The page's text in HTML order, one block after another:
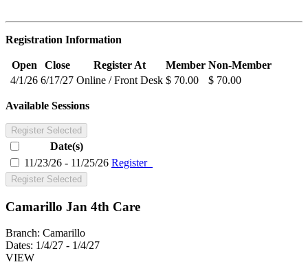
Registration Information
Open Close Register At Member Non-Member
4/1/26 6/17/27 Online / Front Desk $ 70.00 $ 70.00
Available Sessions
Register Selected
Date(s)
11/23/26 - 11/25/26 Register
Register Selected
Camarillo Jan 4th Care
Branch: Camarillo
Dates: 1/4/27 - 1/4/27
VIEW